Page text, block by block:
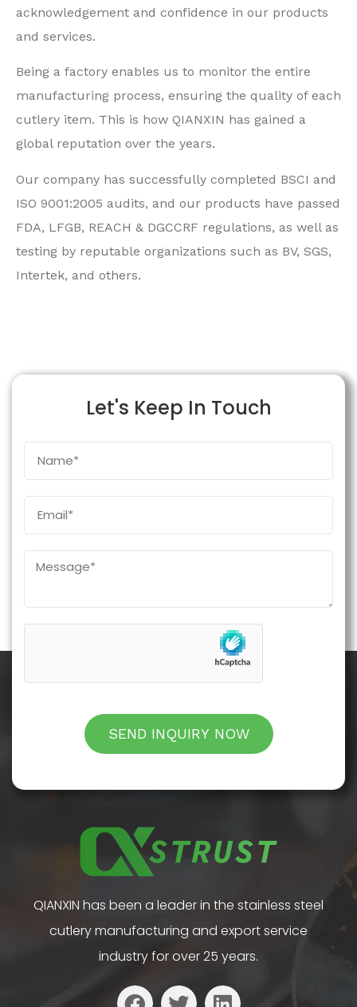
acknowledgement and confidence in our products
and services.
Being a factory enables us to monitor the entire
manufacturing process, ensuring the quality of each
cutlery item. This is how QIANXIN has gained a
global reputation over the years.
Our company has successfully completed BSCI and
ISO 9001:2005 audits, and our products have passed
FDA, LFGB, REACH & DGCCRF regulations, as well as
testing by reputable organizations such as BV, SGS,
Intertek, and others.
Let's Keep In Touch
SEND INQUIRY NOW
QIANXIN has been a leader in the stainless steel
cutlery manufacturing and export service
industry for over 25 years.